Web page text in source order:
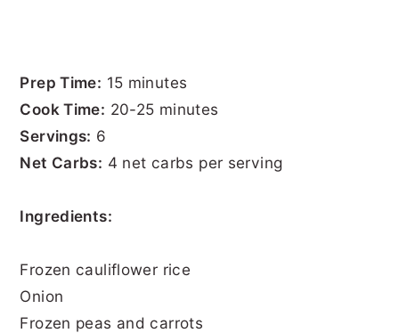
Prep Time: 15 minutes
Cook Time: 20-25 minutes
Servings: 6
Net Carbs: 4 net carbs per serving
Ingredients:
Frozen cauliflower rice
Onion
Frozen peas and carrots